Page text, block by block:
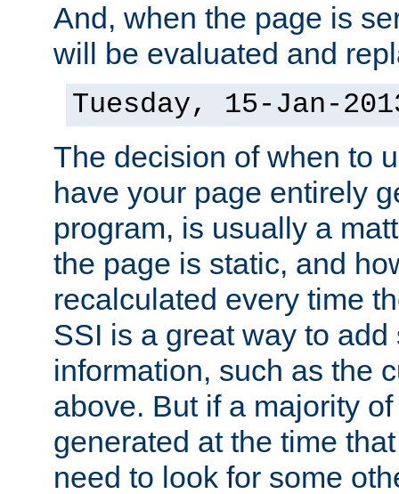
And, when the page is
will be evaluated and
Tuesday, 15-Jan-
The decision of when to
have your page entirely
program, is usually a
the page is static, and
recalculated every time
SSI is a great way to
information, such as the
above. But if a majority
generated at the time
need to look for some